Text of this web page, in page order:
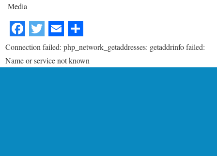
Media
Connection failed: php_network_getaddresses: getaddrinfo failed:
Name or service not known